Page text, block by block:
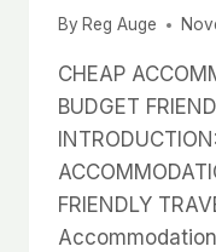
By Reg Auge
CHEAP
BUDGET
FRIENDLY